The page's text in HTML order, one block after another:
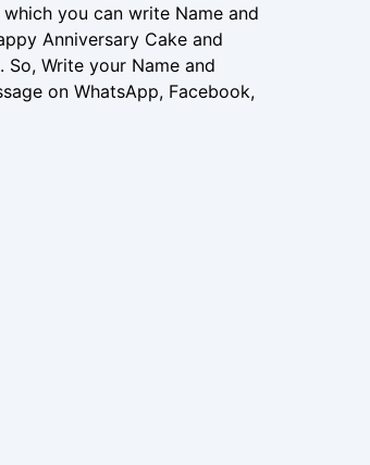
you can write Name and
Anniversary Cake and
Write your Name and
on WhatsApp, Facebook,